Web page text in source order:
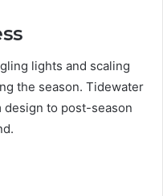
lights and scaling
the season. Tidewater
design to post-season